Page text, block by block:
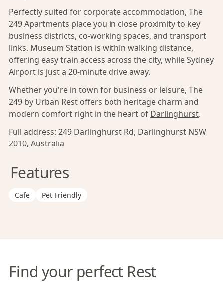
Perfectly suited for corporate accommodation, The
249 Apartments place you in close proximity to key
business districts, co-working spaces, and transport
links. Museum Station is within walking distance,
offering easy train access across the city, while Sydney
Airport is just a 20-minute drive away.
Whether you're in town for business or leisure, The
249 by Urban Rest offers both heritage charm and
modern comfort right in the heart of Darlinghurst.
Full address: 249 Darlinghurst Rd, Darlinghurst NSW
2010, Australia
Features
Cafe Pet Friendly
Find your perfect Rest